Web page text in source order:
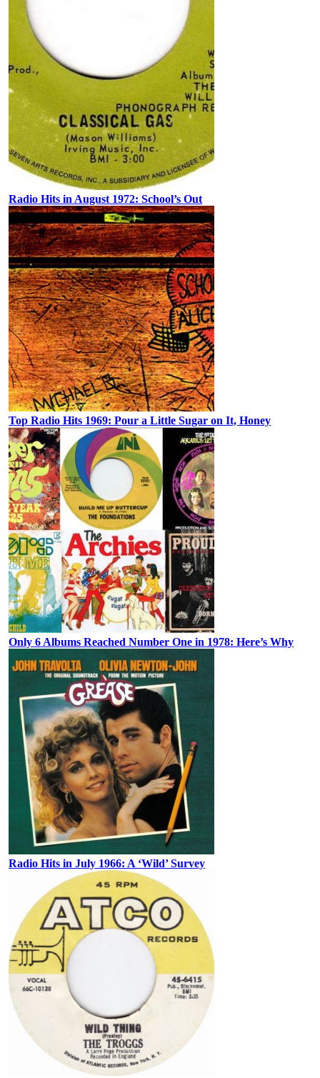
Radio Hits in August 1972: School’s Out
Top Radio Hits 1969: Pour a Little Sugar on It, Honey
Only 6 Albums Reached Number One in 1978: Here’s Why
Radio Hits in July 1966: A ‘Wild’ Survey